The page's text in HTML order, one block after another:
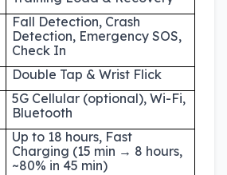
Fall Detection, Crash
Detection, Emergency SOS,
Check In
Double Tap & Wrist Flick
5G Cellular (optional), Wi-Fi,
Bluetooth
Up to 18 hours, Fast
Charging (15 min → 8 hours,
~80% in 45 min)